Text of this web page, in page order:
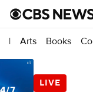
| Arts Books